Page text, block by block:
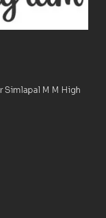
Simlapal M M High